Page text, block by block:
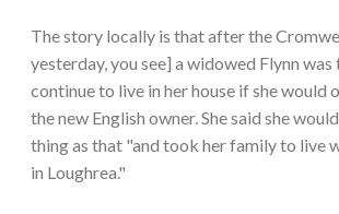
The story locally is that after the
yesterday, you see] a widowed Flynn was
continue to live in her house if she would
the new English owner. She said she
thing as that "and took her family to live
in Loughrea."